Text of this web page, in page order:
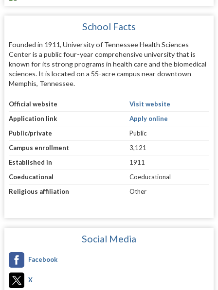
School Facts
Founded in 1911, University of Tennessee Health Sciences
Center is a public four-year comprehensive university that is
known for its strong programs in health care and the biomedical
sciences. It is located on a 55-acre campus near downtown
Memphis, Tennessee.
Official website
Visit website
Application link
Apply online
Public/private
Public
Campus enrollment
3,121
Established in
1911
Coeducational
Coeducational
Religious affiliation
Other
Social Media
Facebook
X